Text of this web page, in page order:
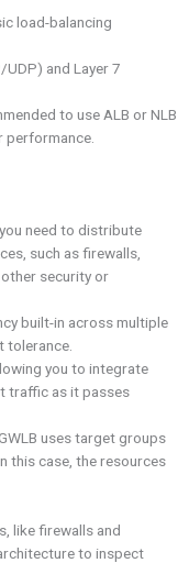
load-balancing
and Layer 7
to use ALB or NLB
need to distribute
such as firewalls,
security or
built-in across multiple
tolerance.
you to integrate
traffic as it passes
uses target groups
this case, the resources
like firewalls and
to inspect